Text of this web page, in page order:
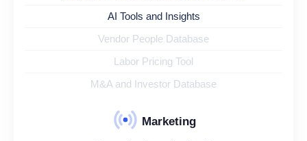
AI Tools and Insights
Vendor People Database
Labor Pricing Tool
M&A and Investor Database
Marketing